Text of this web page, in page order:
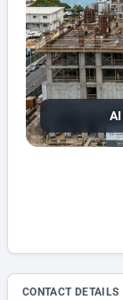
CONTACT DETAILS